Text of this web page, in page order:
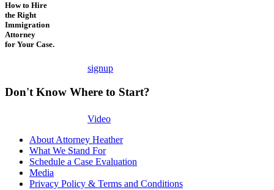
How to Hire
the Right
Immigration
Attorney
for Your Case.
signup
Don't Know Where to Start?
Video
About Attorney Heather
What We Stand For
Schedule a Case Evaluation
Media
Privacy Policy & Terms and Conditions